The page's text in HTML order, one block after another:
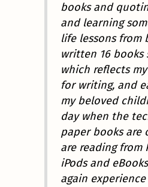
books and
and learning
life lessons from
written 16 books
which reflects
for writing, and
my beloved
day when the
paper books are
are reading from
iPods and
again